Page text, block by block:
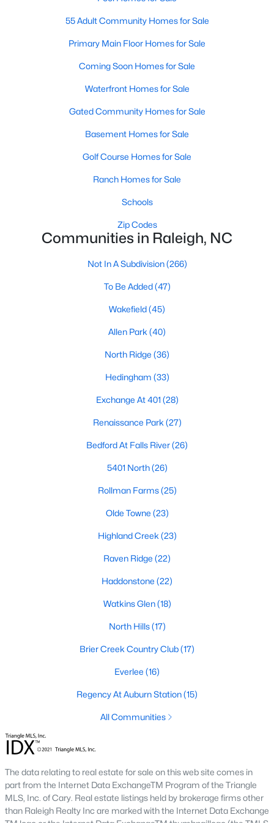
Communities in Raleigh, NC
To Be Added(47)
properties updated every 15 minutes via the Triangle MLS.
the country, with the city's affordability and growing economy.
An international medical care and research center, Raleigh is
home to one of the country's best public school systems and
top-notch universities. With mild weather, plentiful economic
restaurants downtown, Raleigh regularly appears on lists of
Information About Raleigh Real Estate &
Regardinghomes for sale in Raleigh, they offer some of the
best value in the country! You can view all Raleigh Real Estate
Listings from this website from any city. Above, you will find all
55 Adult Community Homes for Sale
Primary Main Floor Homes for Sale
Coming Soon Homes for Sale
Waterfront Homes for Sale
Gated Community Homes for Sale
Basement Homes for Sale
Golf Course Homes for Sale
Ranch Homes for Sale
Schools
Zip Codes
Communities in Raleigh, NC
Not In A Subdivision(266)
To Be Added(47)
Wakefield(45)
Allen Park (40)
North Ridge (36)
Hedingham (33)
Exchange At 401 (28)
Renaissance Park (27)
Bedford At Falls River(26)
5401 North(26)
Rollman Farms(25)
Olde Towne (23)
Highland Creek (23)
Raven Ridge (22)
Haddonstone (22)
Watkins Glen(18)
North Hills(17)
Brier Creek Country Club(17)
Everlee (16)
Regency At Auburn Station(15)
All Communities
The data relating to real estate for sale on this web site comes in
part from the Internet Data ExchangeTM Program of the Triangle
MLS, Inc. of Cary. Real estate listings held by brokerage firms other
than Raleigh Realty Inc are marked with the Internet Data Exchange